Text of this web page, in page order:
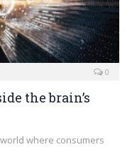
0
the brain’s
where consumers